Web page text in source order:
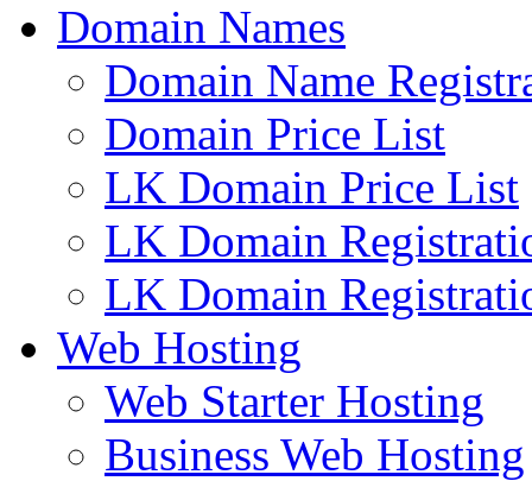
Domain Names
Domain Name
Domain Price List
LK Domain Price List
LK Domain
LK Domain
Web Hosting
Web Starter Hosting
Business Web Hosting